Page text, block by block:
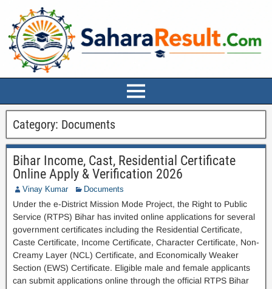
Category: Documents
Bihar Income, Cast, Residential Certificate
Online Apply & Verification 2026
Vinay Kumar Documents
Under the e-District Mission Mode Project, the Right to Public
Service (RTPS) Bihar has invited online applications for several
government certificates including the Residential Certificate,
Caste Certificate, Income Certificate, Character Certificate, Non-
Creamy Layer (NCL) Certificate, and Economically Weaker
Section (EWS) Certificate. Eligible male and female applicants
can submit applications online through the official RTPS Bihar